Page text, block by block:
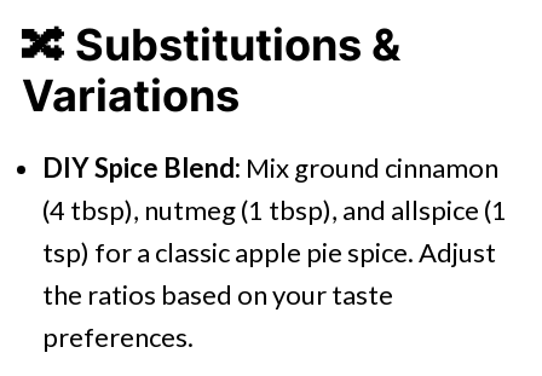
🔀 Substitutions &
Variations
DIY Spice Blend: Mix ground cinnamon
(4 tbsp), nutmeg (1 tbsp), and allspice (1
tsp) for a classic apple pie spice. Adjust
the ratios based on your taste
preferences.